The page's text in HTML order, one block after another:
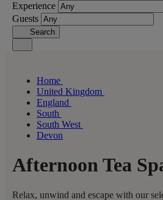
Experience
Guests
Search
Home
United Kingdom
England
South
South West
Devon
Afternoon Tea
Relax, unwind and escape with our